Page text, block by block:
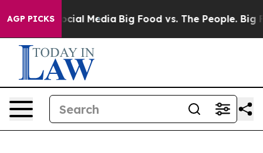
AGP PICKS
on Social Media Big Food vs. The People. Big